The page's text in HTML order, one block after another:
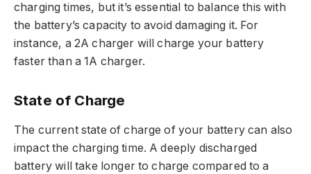
charging times, but it’s essential to balance this with
the battery’s capacity to avoid damaging it. For
instance, a 2A charger will charge your battery
faster than a 1A charger.
State of Charge
The current state of charge of your battery can also
impact the charging time. A deeply discharged
battery will take longer to charge compared to a